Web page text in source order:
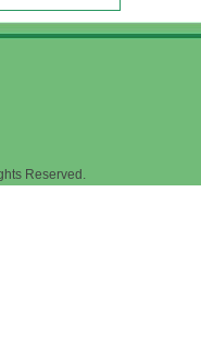
Reserved.